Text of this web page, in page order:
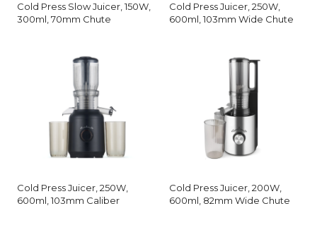
Cold Press Slow Juicer, 150W,
300ml, 70mm Chute
Cold Press Juicer, 250W,
600ml, 103mm Wide Chute
Cold Press Juicer, 250W,
600ml, 103mm Caliber
Cold Press Juicer, 200W,
600ml, 82mm Wide Chute